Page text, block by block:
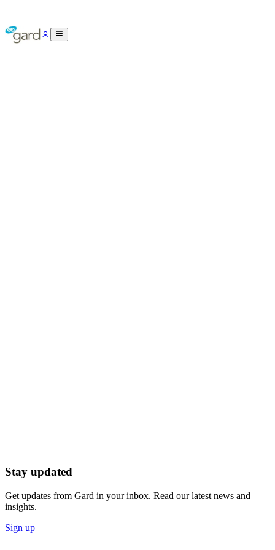
Stay updated
Get updates from Gard in your inbox. Read our latest news and
insights.
Sign up